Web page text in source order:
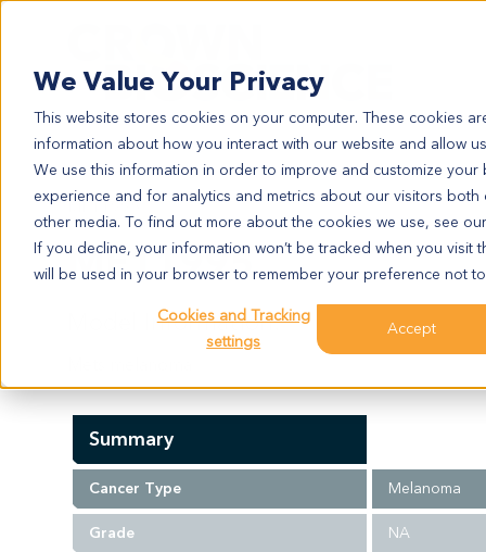
We Value Your Privacy
This website stores cookies on your computer. These cookies
information about how you interact with our website and allow
We use this information in order to improve and customize your
experience and for analytics and metrics about our visitors both
other media. To find out more about the cookies we use, see
If you decline, your information won’t be tracked when you visit
will be used in your browser to remember your preference not
Cookies and Tracking
settings
Accept
ME11995
ME11995
Model Information:
Summary
Cancer Type Melanoma
Grade NA